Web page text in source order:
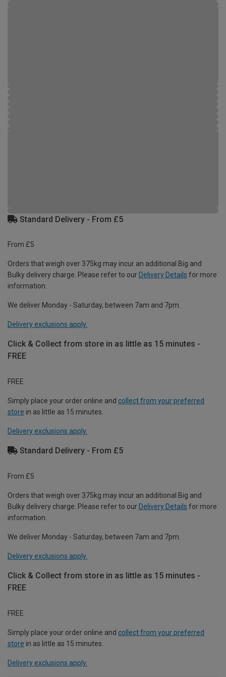
Standard Delivery - From £5
From £5
Orders that weigh over 375kg may incur an additional Big and
Bulky delivery charge. Please refer to our Delivery Details for more
information.
We deliver Monday - Saturday, between 7am and 7pm.
Delivery exclusions apply.
Click & Collect from store in as little as 15 minutes -
FREE
FREE
Simply place your order online and collect from your preferred
store in as little as 15 minutes.
Delivery exclusions apply.
Standard Delivery - From £5
From £5
Orders that weigh over 375kg may incur an additional Big and
Bulky delivery charge. Please refer to our Delivery Details for more
information.
We deliver Monday - Saturday, between 7am and 7pm.
Delivery exclusions apply.
Click & Collect from store in as little as 15 minutes -
FREE
FREE
Simply place your order online and collect from your preferred
store in as little as 15 minutes.
Delivery exclusions apply.